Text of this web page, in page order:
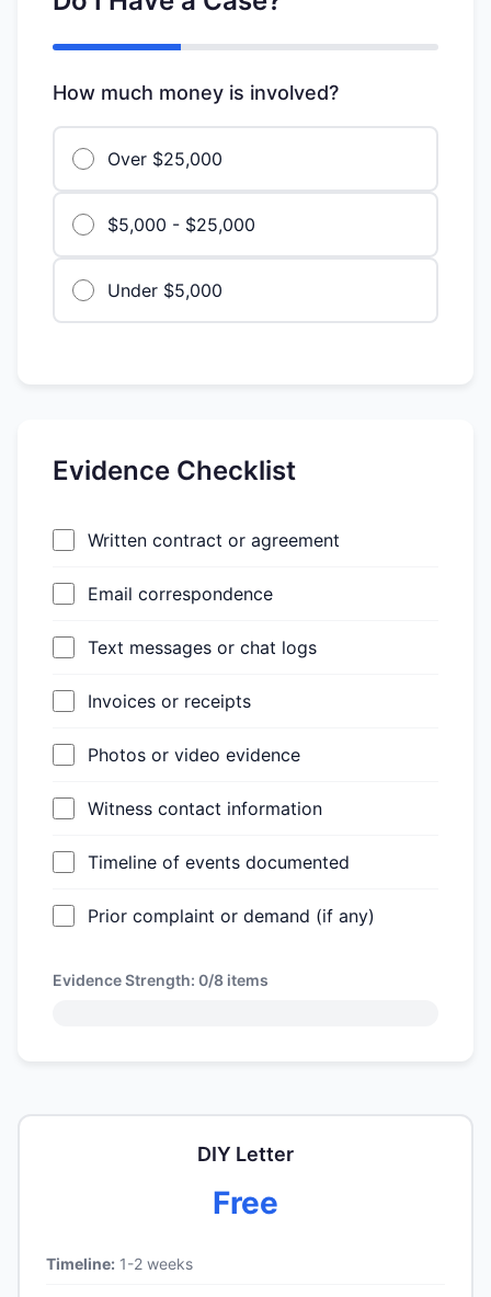
How much money is involved?
Over $25,000
$5,000 - $25,000
Under $5,000
Evidence Checklist
Written contract or agreement
Email correspondence
Text messages or chat logs
Invoices or receipts
Photos or video evidence
Witness contact information
Timeline of events documented
Prior complaint or demand (if any)
Evidence Strength: 0/8 items
DIY Letter
Free
Timeline: 1-2 weeks